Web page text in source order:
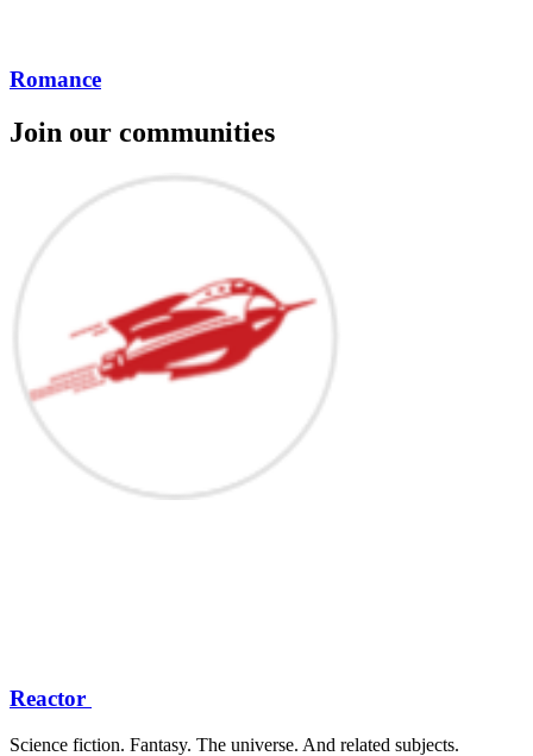
Romance
Join our communities
Reactor
Science fiction. Fantasy. The universe. And related subjects.